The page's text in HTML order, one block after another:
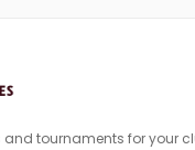
and tournaments for your